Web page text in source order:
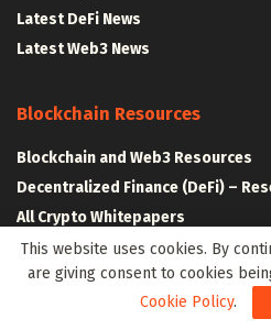
Latest DeFi News
Latest Web3 News
Blockchain Resources
Blockchain and Web3 Resources
Decentralized Finance (DeFi) –
All Crypto Whitepapers
Metaverse Resources
This website uses cookies. By
are giving consent to cookies
Cookie Policy.